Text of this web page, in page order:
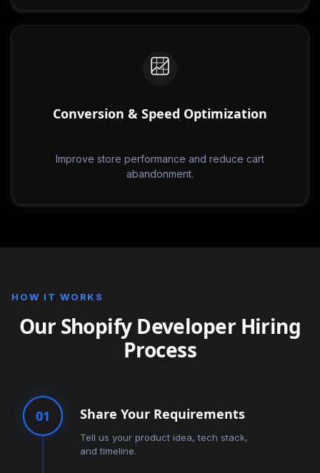
Conversion & Speed Optimization
Improve store performance and reduce cart
abandonment.
HOW IT WORKS
Our Shopify Developer Hiring
Process
01 Share Your Requirements
Tell us your product idea, tech stack,
and timeline.